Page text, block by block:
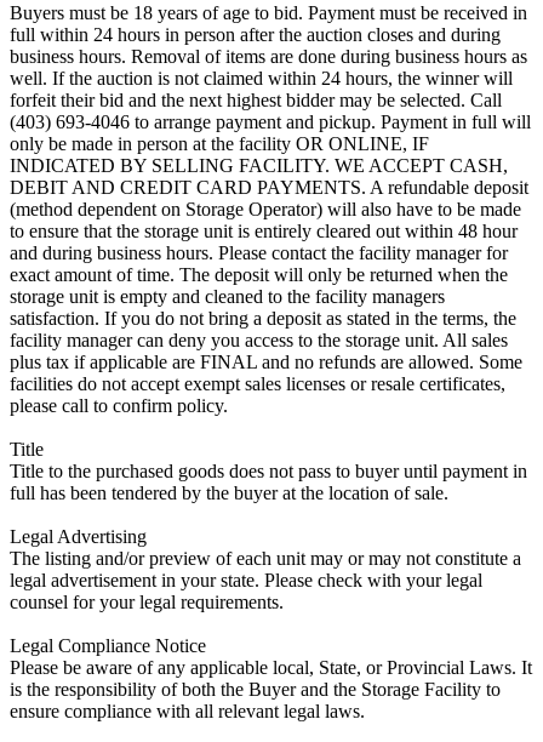
Buyers must be 18 years of age to bid. Payment must be received in
full within 24 hours in person after the auction closes and during
business hours. Removal of items are done during business hours as
well. If the auction is not claimed within 24 hours, the winner will
forfeit their bid and the next highest bidder may be selected. Call
(403) 693-4046 to arrange payment and pickup. Payment in full will
only be made in person at the facility OR ONLINE, IF
INDICATED BY SELLING FACILITY. WE ACCEPT CASH,
DEBIT AND CREDIT CARD PAYMENTS. A refundable deposit
(method dependent on Storage Operator) will also have to be made
to ensure that the storage unit is entirely cleared out within 48 hour
and during business hours. Please contact the facility manager for
exact amount of time. The deposit will only be returned when the
storage unit is empty and cleaned to the facility managers
satisfaction. If you do not bring a deposit as stated in the terms, the
facility manager can deny you access to the storage unit. All sales
plus tax if applicable are FINAL and no refunds are allowed. Some
facilities do not accept exempt sales licenses or resale certificates,
please call to confirm policy.
Title
Title to the purchased goods does not pass to buyer until payment in
full has been tendered by the buyer at the location of sale.
Legal Advertising
The listing and/or preview of each unit may or may not constitute a
legal advertisement in your state. Please check with your legal
counsel for your legal requirements.
Legal Compliance Notice
Please be aware of any applicable local, State, or Provincial Laws. It
is the responsibility of both the Buyer and the Storage Facility to
ensure compliance with all relevant legal laws.